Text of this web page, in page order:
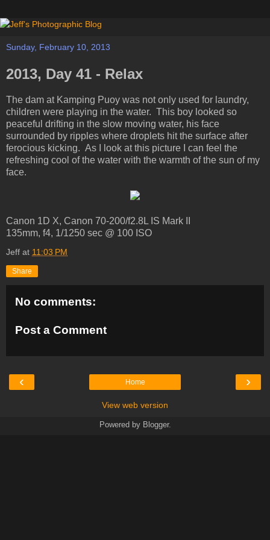
Sunday, February 10, 2013
2013, Day 41 - Relax
The dam at Kamping Puoy was not only used for laundry,
children were playing in the water. This boy looked so
peaceful drifting in the slow moving water, his face
surrounded by ripples where droplets hit the surface after
ferocious kicking. As I look at this picture I can feel the
refreshing cool of the water with the warmth of the sun of my
face.
Canon 1D X, Canon 70-200/f2.8L IS Mark II
135mm, f4, 1/1250 sec @ 100 ISO
Jeff at 11:03 PM
Share
No comments:
Post a Comment
‹ ›
Home
View web version
Powered by Blogger.